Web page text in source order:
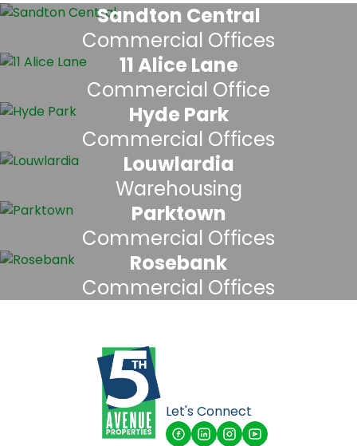
Sandton Central
Commercial Offices
11 Alice Lane
Commercial Office
Hyde Park
Commercial Offices
Louwlardia
Warehousing
Parktown
Commercial Offices
Rosebank
Commercial Offices
Let's Connect